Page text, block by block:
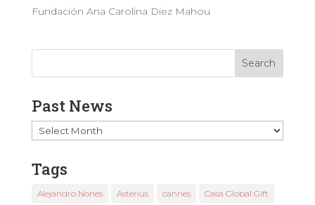
Fundación Ana Carolina Diez Mahou
Past News
Past
News
Tags
Alejandro Nones Asterius cannes Casa Global Gift